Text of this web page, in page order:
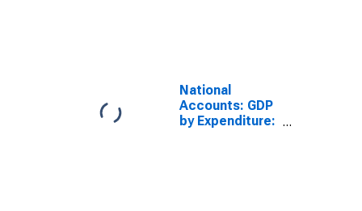
National
Accounts: GDP
by Expenditure: